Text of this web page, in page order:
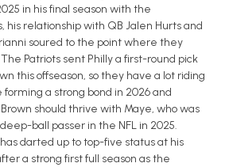
in his final season with the
his relationship with QB Jalen Hurts and
soured to the point where they
Patriots sent Philly a first-round pick
this offseason, so they have a lot riding
forming a strong bond in 2026 and
should thrive with Maye, who was
ball passer in the NFL in 2025.
darted up to top-five status at his
a strong first full season as the